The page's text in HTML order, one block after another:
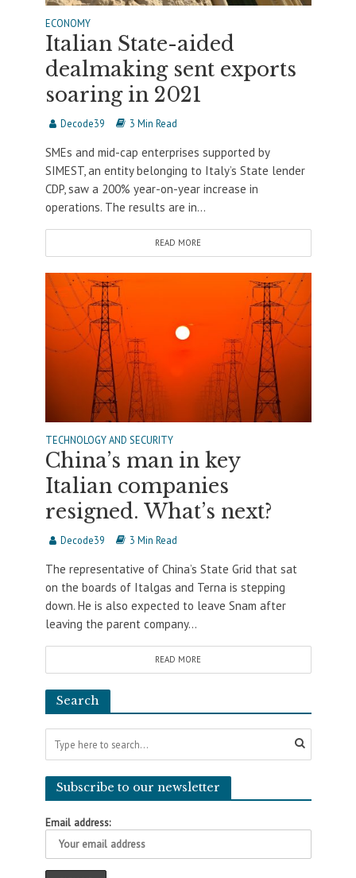
ECONOMY
Italian State-aided
dealmaking sent exports
soaring in 2021
Decode39 3 Min Read
SMEs and mid-cap enterprises supported by
SIMEST, an entity belonging to Italy’s State lender
CDP, saw a 200% year-on-year increase in
operations. The results are in...
READ MORE
TECHNOLOGY AND SECURITY
China’s man in key
Italian companies
resigned. What’s next?
Decode39 3 Min Read
The representative of China’s State Grid that sat
on the boards of Italgas and Terna is stepping
down. He is also expected to leave Snam after
leaving the parent company...
READ MORE
Search
Subscribe to our newsletter
Email address: